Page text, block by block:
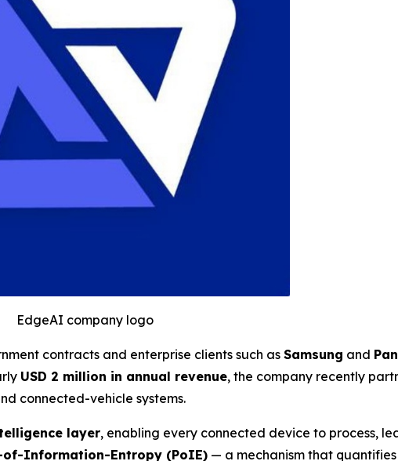
EdgeAI company logo
contracts and enterprise clients such asSamsung and
USD 2 million in annual revenue, the company recently
connected-vehicle systems.
layer, enabling every connected device to process,
of-Information-Entropy (PoIE) — a mechanism that